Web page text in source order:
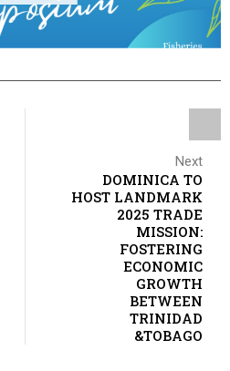
Next
DOMINICA TO
HOST LANDMARK
2025 TRADE
MISSION:
FOSTERING
ECONOMIC
GROWTH
BETWEEN
TRINIDAD
&TOBAGO